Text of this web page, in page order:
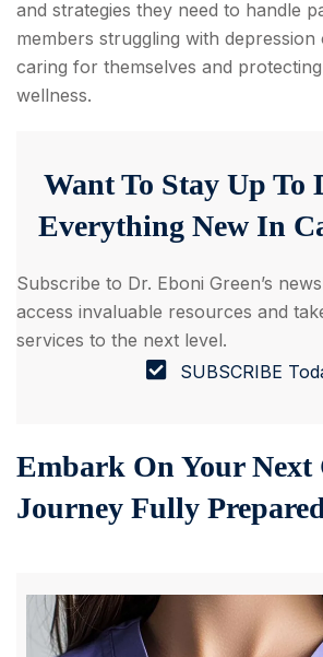
and strategies they need to handle
members struggling with
caring for themselves and
wellness.
Want To Stay Up To
Everything New In
Subscribe to ‌Dr. Eboni Green’s
access invaluable resources and
services to the next level.
SUBSCRIBE
Embark On Your Next
Journey Fully